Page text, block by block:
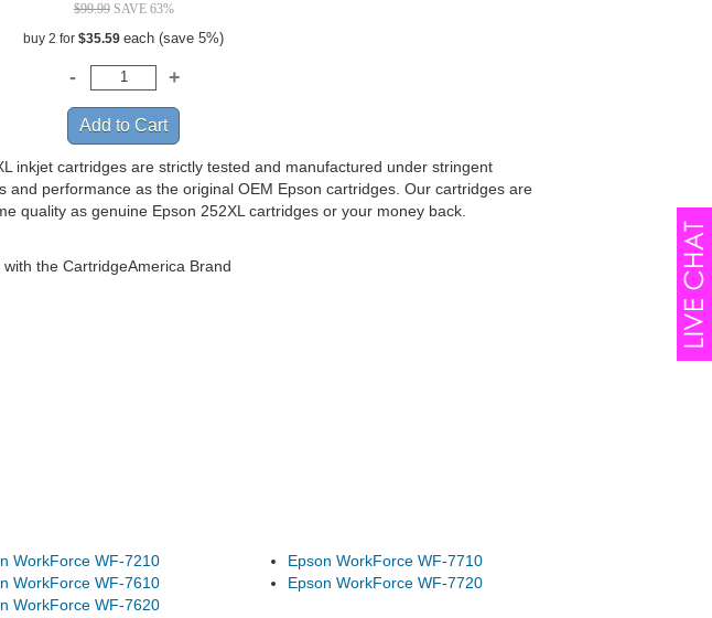
$99.99SAVE 63%
buy 2 for$35.59 each (save 5%)
inkjet cartridges are strictly tested and manufactured under stringent
performance as the original OEM Epson cartridges. Our cartridges are
quality as genuine Epson 252XL cartridges or your money back.
the CartridgeAmerica Brand
WorkForce WF-7210
WorkForce WF-7610
WorkForce WF-7620
Epson WorkForce WF-7710
Epson WorkForce WF-7720